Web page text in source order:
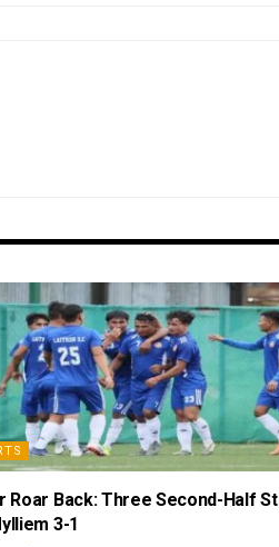
Roar Back: Three Second-Half
3-1